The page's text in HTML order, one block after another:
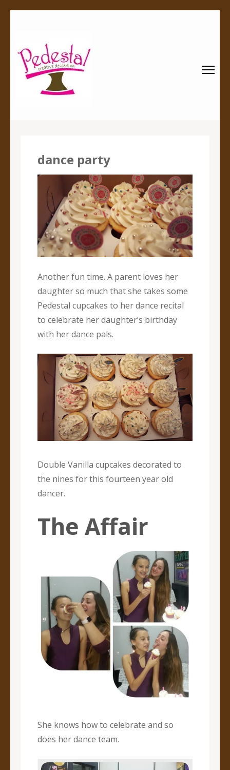
Every creation is worthy of a pedestal.
dance party
Another fun time. A parent loves her
daughter so much that she takes some
Pedestal cupcakes to her dance recital
to celebrate her daughter’s birthday
with her dance pals.
Double Vanilla cupcakes decorated to
the nines for this fourteen year old
dancer.
The Affair
She knows how to celebrate and so
does her dance team.